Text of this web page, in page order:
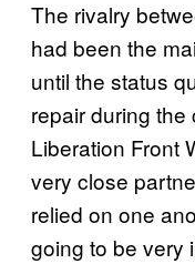
The rivalry
had been the
until the status
repair during
Liberation Front
very close
relied on one
going to be very